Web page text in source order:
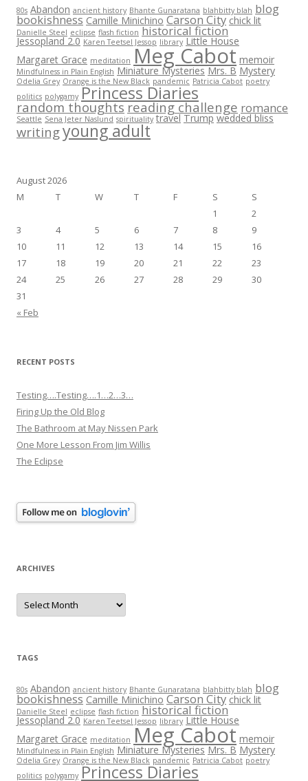
80s Abandon ancient history Bhante Gunaratana blahbitty blah blog
bookishness Camille Minichino Carson City chick lit
Danielle Steel eclipse flash fiction historical fiction
Jessopland 2.0 Karen Teetsel Jessop library Little House
Margaret Grace meditation Meg Cabot memoir
Mindfulness in Plain English Miniature Mysteries Mrs. B Mystery
Odelia Grey Orange is the New Black pandemic Patricia Cabot poetry
politics polygamy Princess Diaries
random thoughtsreading challenge romance
Seattle Sena Jeter Naslund spirituality travel Trump wedded bliss
writingyoung adult
August 2026
M
T W T F S
S
1
2
3
4 5 6 7 8
9
10
11 12 13 14 15
16
17
18 19 20 21 22
23
24
25 26 27 28 29
30
31
« Feb
RECENT POSTS
Testing….Testing….1…2…3…
Firing Up the Old Blog
The Bathroom at May Nissen Park
One More Lesson From Jim Willis
The Eclipse
ARCHIVES
Archives
TAGS
80s Abandon ancient history Bhante Gunaratana blahbitty blah blog
bookishness Camille Minichino Carson City chick lit
Danielle Steel eclipse flash fiction historical fiction
Jessopland 2.0 Karen Teetsel Jessop library Little House
Margaret Grace meditation Meg Cabot memoir
Mindfulness in Plain English Miniature Mysteries Mrs. B Mystery
Odelia Grey Orange is the New Black pandemic Patricia Cabot poetry
politics polygamy Princess Diaries